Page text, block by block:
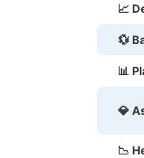
📈
💱
📊
💎
📉